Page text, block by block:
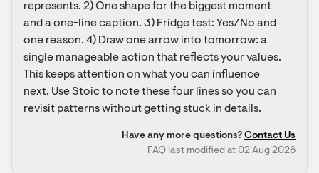
represents. 2) One shape for the biggest moment
and a one-line caption. 3) Fridge test: Yes/No and
one reason. 4) Draw one arrow into tomorrow: a
single manageable action that reflects your values.
This keeps attention on what you can influence
next. Use Stoic to note these four lines so you can
revisit patterns without getting stuck in details.
Have any more questions? Contact Us
FAQ last modified at 02 Aug 2026